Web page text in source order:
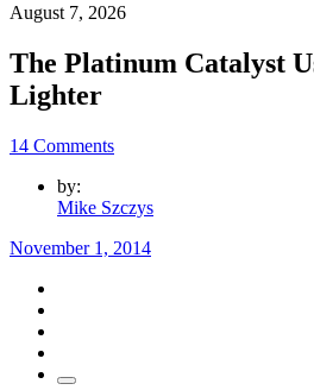
August 7, 2026
The Platinum Catalyst
Lighter
14 Comments
by:
Mike Szczys
November 1, 2014